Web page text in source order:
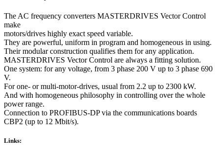
The AC frequency converters MASTERDRIVES Vector Control
make
motors/drives highly exact speed variable.
They are powerful, uniform in program and homogeneous in using.
Their modular construction qualifies them for any application.
MASTERDRIVES Vector Control are always a fitting solution.
One system: for any voltage, from 3 phase 200 V up to 3 phase 690
V.
For one- or multi-motor-drives, usual from 2.2 up to 2300 kW.
And with homogeneous philosophy in controlling over the whole
power range.
Connection to PROFIBUS-DP via the communications boards
CBP2 (up to 12 Mbit/s).
Links: